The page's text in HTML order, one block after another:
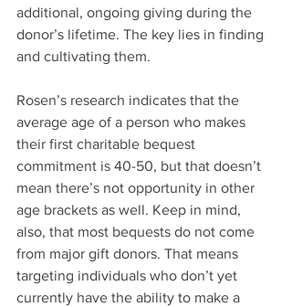
additional, ongoing giving during the
donor’s lifetime. The key lies in finding
and cultivating them.
Rosen’s research indicates that the
average age of a person who makes
their first charitable bequest
commitment is 40-50, but that doesn’t
mean there’s not opportunity in other
age brackets as well. Keep in mind,
also, that most bequests do not come
from major gift donors. That means
targeting individuals who don’t yet
currently have the ability to make a